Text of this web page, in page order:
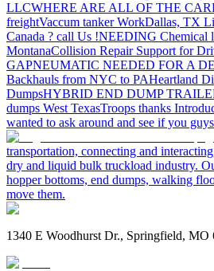
LLCWHERE ARE ALL OF THE
freightVaccum tanker WorkDallas, TX
Canada ? call Us !NEEDING Chemical
MontanaCollision Repair Support for
GAPNEUMATIC NEEDED FOR A
Backhauls from NYC to PAHeartland
DumpsHYBRID END DUMP
dumps West TexasTroops thanks
wanted to ask around and see if you
transportation, connecting and
dry and liquid bulk truckload industry.
hopper bottoms, end dumps, walking
move them.
1340 E Woodhurst Dr., Springfield, MO